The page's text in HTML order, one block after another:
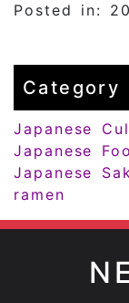
Posted in:
Category
Japanese
Japanese
Japanese
ramen